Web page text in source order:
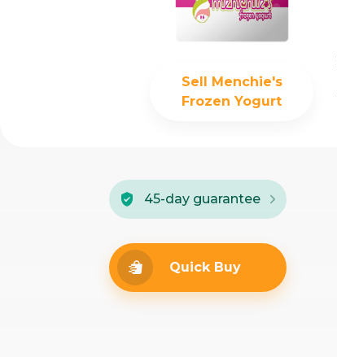
Sell Menchie's
Frozen Yogurt
45-day guarantee
Quick Buy